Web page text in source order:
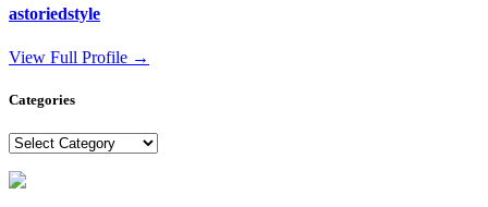
astoriedstyle
View Full Profile →
Categories
Categories